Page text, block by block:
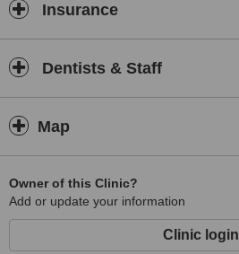
Insurance
Dentists & Staff
Map
Owner of this Clinic?
Add or update your information
Clinic login